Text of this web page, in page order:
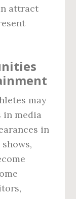
attract
may
media
in